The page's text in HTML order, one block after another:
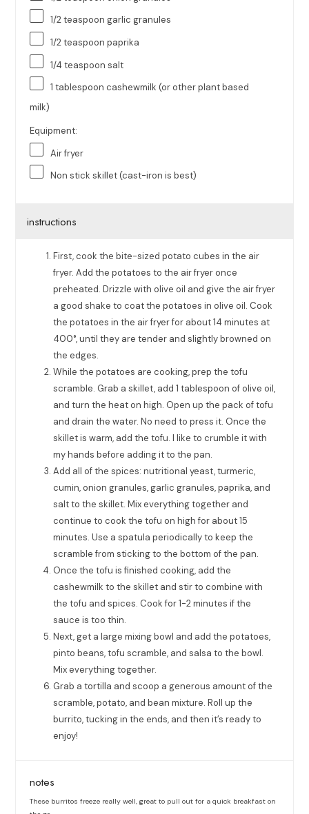
1/2 teaspoon garlic granules
1/2 teaspoon paprika
1/4 teaspoon salt
1 tablespoon cashewmilk (or other plant based
milk)
Equipment:
Air fryer
Non stick skillet (cast-iron is best)
instructions
First, cook the bite-sized potato cubes in the air
fryer. Add the potatoes to the air fryer once
preheated. Drizzle with olive oil and give the air fryer
a good shake to coat the potatoes in olive oil. Cook
the potatoes in the air fryer for about 14 minutes at
400°, until they are tender and slightly browned on
the edges.
While the potatoes are cooking, prep the tofu
scramble. Grab a skillet, add 1 tablespoon of olive oil,
and turn the heat on high. Open up the pack of tofu
and drain the water. No need to press it. Once the
skillet is warm, add the tofu. I like to crumble it with
my hands before adding it to the pan.
Add all of the spices: nutritional yeast, turmeric,
cumin, onion granules, garlic granules, paprika, and
salt to the skillet. Mix everything together and
continue to cook the tofu on high for about 15
minutes. Use a spatula periodically to keep the
scramble from sticking to the bottom of the pan.
Once the tofu is finished cooking, add the
cashewmilk to the skillet and stir to combine with
the tofu and spices. Cook for 1-2 minutes if the
sauce is too thin.
Next, get a large mixing bowl and add the potatoes,
pinto beans, tofu scramble, and salsa to the bowl.
Mix everything together.
Grab a tortilla and scoop a generous amount of the
scramble, potato, and bean mixture. Roll up the
burrito, tucking in the ends, and then it’s ready to
enjoy!
notes
These burritos freeze really well, great to pull out for a quick breakfast on